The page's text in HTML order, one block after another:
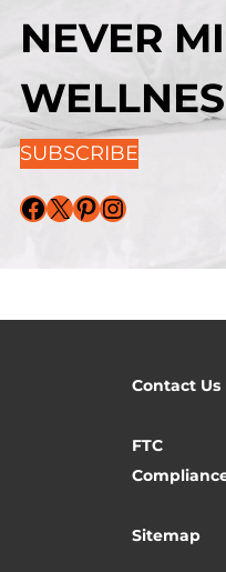
NEVER
SUBSCRIBE
Facebook X Pinterest Instagram
Contact Us
FTC
Sitemap